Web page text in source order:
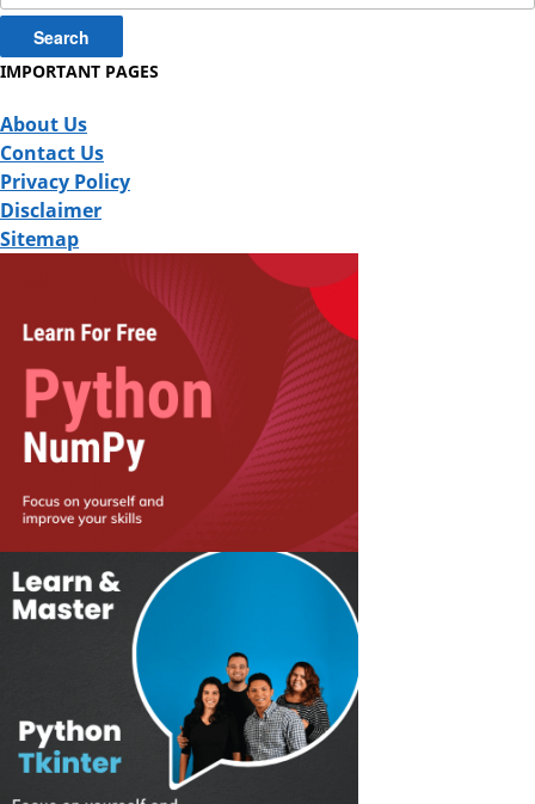
IMPORTANT PAGES
About Us
Contact Us
Privacy Policy
Disclaimer
Sitemap